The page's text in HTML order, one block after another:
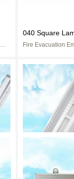
040 Square
Fire Evacuation